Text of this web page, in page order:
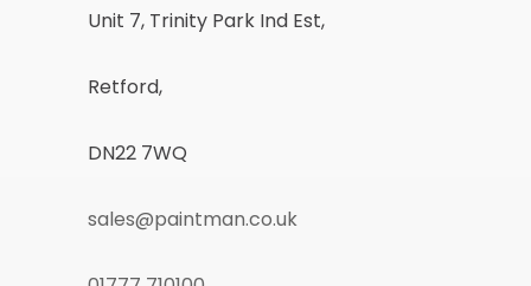
Unit 7, Trinity Park Ind Est,
Retford,
DN22 7WQ
sales@paintman.co.uk